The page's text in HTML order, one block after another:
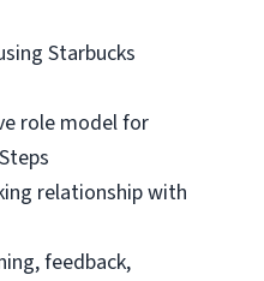
Starbucks
role model for
relationship with
feedback,